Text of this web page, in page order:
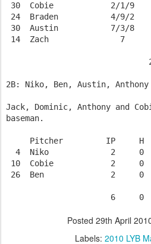
30  Cobie            2/1/9
24  Braden           4/9/2
30  Austin           7/3/8
14  Zach               7
2B: Niko, Ben, Austin, Anthony
Jack, Dominic, Anthony and
baseman.
Pitcher         IP     H
4  Niko             2     0
10  Cobie            2
26  Ben              2     0
Posted 29th April
Labels: 2010 LYB